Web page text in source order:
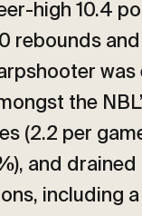
high 10.4
rebounds
the
(2.2 per
and
including